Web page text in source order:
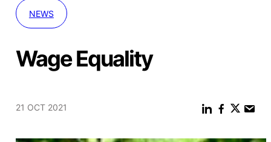
NEWS
Wage Equality
21 OCT 2021